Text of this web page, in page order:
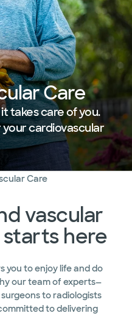
Care
takes care of you.
cardiovascular
Research
Care
vascular
here
you to enjoy life and do
our team of experts—
to radiologists
to delivering